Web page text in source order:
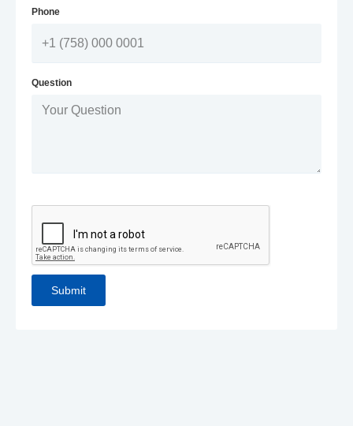
Phone
Question